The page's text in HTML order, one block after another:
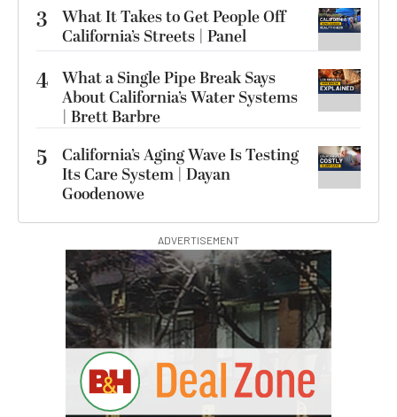
3
What It Takes to Get People Off
California’s Streets | Panel
4 What a Single Pipe Break Says
About California’s Water Systems
| Brett Barbre
5
California’s Aging Wave Is Testing
Its Care System | Dayan
Goodenowe
ADVERTISEMENT